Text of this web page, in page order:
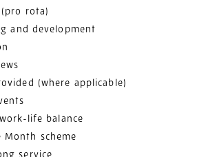
rota)
and development
(where applicable)
life balance
Month scheme